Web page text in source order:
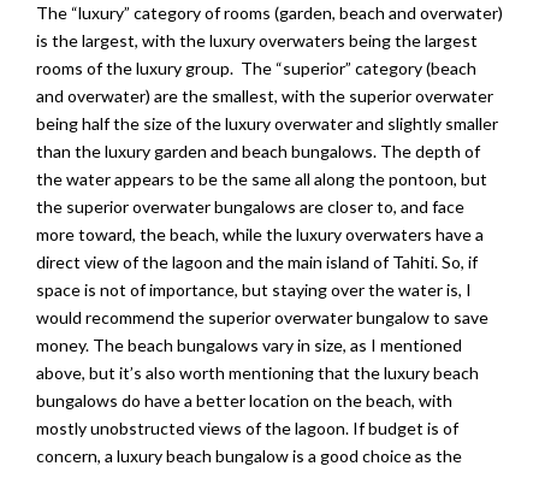
The “luxury” category of rooms (garden, beach and overwater)
is the largest, with the luxury overwaters being the largest
rooms of the luxury group. The “superior” category (beach
and overwater) are the smallest, with the superior overwater
being half the size of the luxury overwater and slightly smaller
than the luxury garden and beach bungalows. The depth of
the water appears to be the same all along the pontoon, but
the superior overwater bungalows are closer to, and face
more toward, the beach, while the luxury overwaters have a
direct view of the lagoon and the main island of Tahiti. So, if
space is not of importance, but staying over the water is, I
would recommend the superior overwater bungalow to save
money. The beach bungalows vary in size, as I mentioned
above, but it’s also worth mentioning that the luxury beach
bungalows do have a better location on the beach, with
mostly unobstructed views of the lagoon. If budget is of
concern, a luxury beach bungalow is a good choice as the